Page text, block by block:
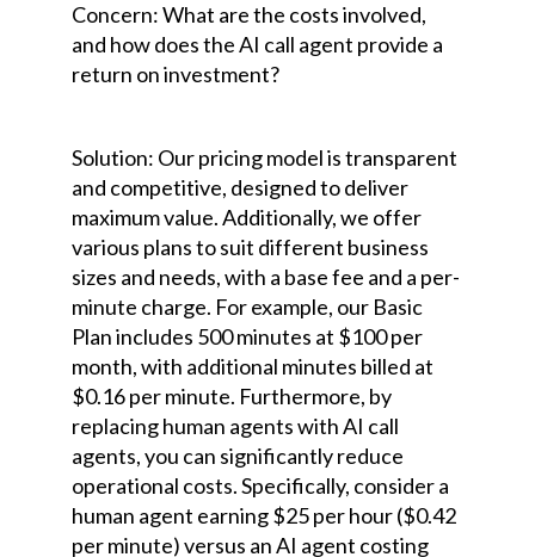
Concern: What are the costs involved,
and how does the AI call agent provide a
return on investment?
Solution: Our pricing model is transparent
and competitive, designed to deliver
maximum value. Additionally, we offer
various plans to suit different business
sizes and needs, with a base fee and a per-
minute charge. For example, our Basic
Plan includes 500 minutes at $100 per
month, with additional minutes billed at
$0.16 per minute. Furthermore, by
replacing human agents with AI call
agents, you can significantly reduce
operational costs. Specifically, consider a
human agent earning $25 per hour ($0.42
per minute) versus an AI agent costing